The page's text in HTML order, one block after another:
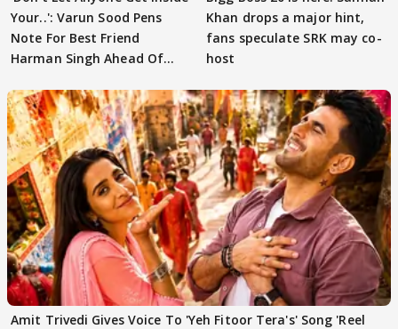
Your..': Varun Sood Pens
Note For Best Friend
Harman Singh Ahead Of
Khan drops a major hint,
fans speculate SRK may co-
host
Amit Trivedi Gives Voice To 'Yeh Fitoor Tera's' Song 'Reel